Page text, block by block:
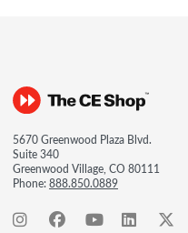
5670 Greenwood Plaza Blvd.
Suite 340
Greenwood Village, CO 80111
Phone:888.850.0889